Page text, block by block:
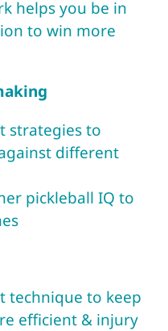
helps you be in
to win more
strategies to
different
pickleball IQ to
technique to keep
efficient & injury